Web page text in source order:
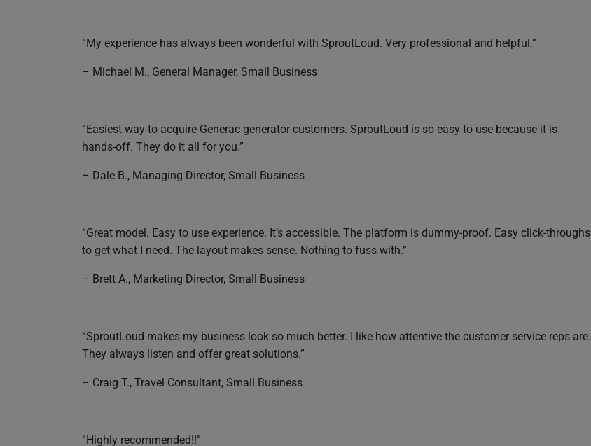
“My experience has always been wonderful with SproutLoud. Very professional and helpful.”
– Michael M., General Manager, Small Business
“Easiest way to acquire Generac generator customers. SproutLoud is so easy to use because it is
hands-off. They do it all for you.”
– Dale B., Managing Director, Small Business
“Great model. Easy to use experience. It’s accessible. The platform is dummy-proof. Easy click-throughs
to get what I need. The layout makes sense. Nothing to fuss with.”
– Brett A., Marketing Director, Small Business
“SproutLoud makes my business look so much better. I like how attentive the customer service reps are.
They always listen and offer great solutions.”
– Craig T., Travel Consultant, Small Business
“Highly recommended!!”